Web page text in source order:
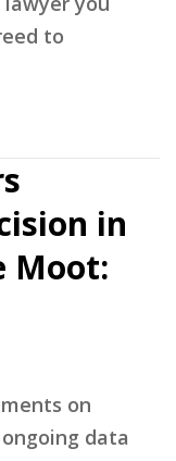
to
in
Moot:
on
data